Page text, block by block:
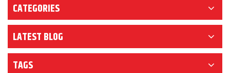
CATEGORIES
LATEST BLOG
TAGS